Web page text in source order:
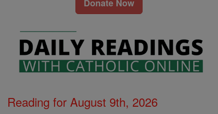
Donate Now
Reading for August 9th, 2026